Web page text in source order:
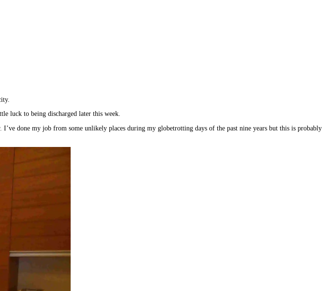
luck to being discharged later this week.
done my job from some unlikely places during my globetrotting days of the past nine years but this is probably